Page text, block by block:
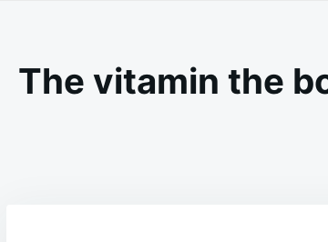
The vitamin the